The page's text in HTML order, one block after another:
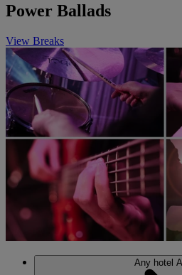
Power Ballads
View Breaks
Any hotel